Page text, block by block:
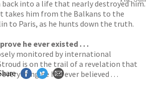
back into a life that nearly destroyed him.
takes him from the Balkans to the
to Paris, as he hunts down the truth.
he ever existed . . .
monitored by international
is on the trail of a revelation that
he has ever believed . . .